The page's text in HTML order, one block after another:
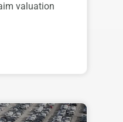
valuation